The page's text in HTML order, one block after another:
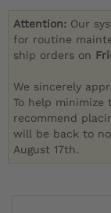
Attention: Our
for routine
ship orders on
We sincerely
To help minimize
recommend
will be back to
August 17th.